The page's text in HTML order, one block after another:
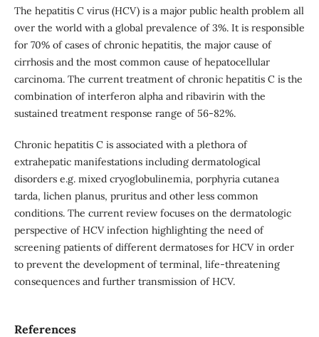
The hepatitis C virus (HCV) is a major public health problem all
over the world with a global prevalence of 3%. It is responsible
for 70% of cases of chronic hepatitis, the major cause of
cirrhosis and the most common cause of hepatocellular
carcinoma. The current treatment of chronic hepatitis C is the
combination of interferon alpha and ribavirin with the
sustained treatment response range of 56-82%.
Chronic hepatitis C is associated with a plethora of
extrahepatic manifestations including dermatological
disorders e.g. mixed cryoglobulinemia, porphyria cutanea
tarda, lichen planus, pruritus and other less common
conditions. The current review focuses on the dermatologic
perspective of HCV infection highlighting the need of
screening patients of different dermatoses for HCV in order
to prevent the development of terminal, life-threatening
consequences and further transmission of HCV.
References